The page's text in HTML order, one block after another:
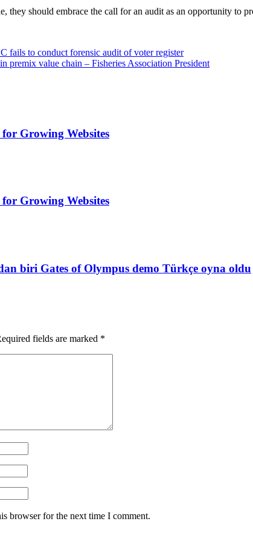
they should embrace the call for an audit as an opportunity to
fails to conduct forensic audit of voter register
premix value chain – Fisheries Association President
Growing Websites
Growing Websites
biri Gates of Olympus demo Türkçe oyna oldu
fields are marked *
browser for the next time I comment.